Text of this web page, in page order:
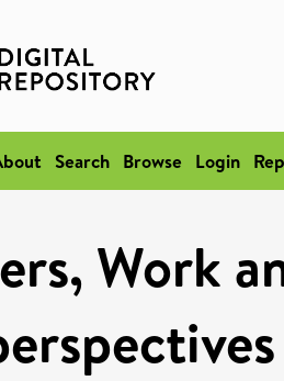
Search Browse Login
Work